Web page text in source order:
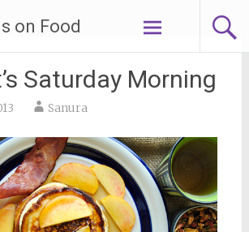
on Food
Saturday Morning
Sanura